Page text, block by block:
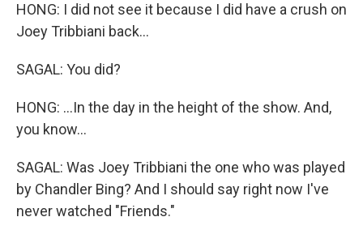
HONG: I did not see it because I did have a crush on
Joey Tribbiani back...
SAGAL: You did?
HONG: ...In the day in the height of the show. And,
you know...
SAGAL: Was Joey Tribbiani the one who was played
by Chandler Bing? And I should say right now I've
never watched "Friends."